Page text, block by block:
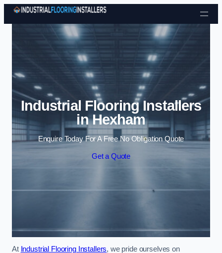
Skip to content
Industrial Flooring Installers
in Hexham
Enquire Today For A Free No Obligation Quote
Get a Quote
At Industrial Flooring Installers, we pride ourselves on